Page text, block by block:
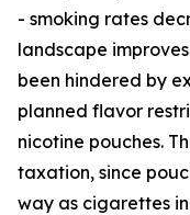
- smoking rates
landscape
been hindered by
planned flavor
nicotine pouches.
taxation, since
way as cigarettes